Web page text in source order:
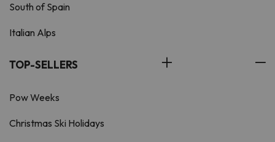
South of Spain
Italian Alps
TOP-SELLERS
Pow Weeks
Christmas Ski Holidays